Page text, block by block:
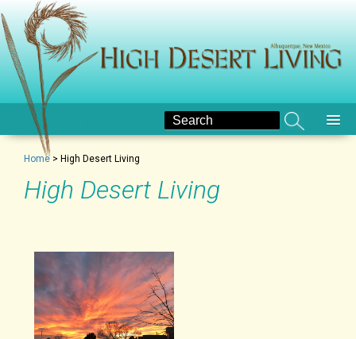
Home > High Desert Living
High Desert Living